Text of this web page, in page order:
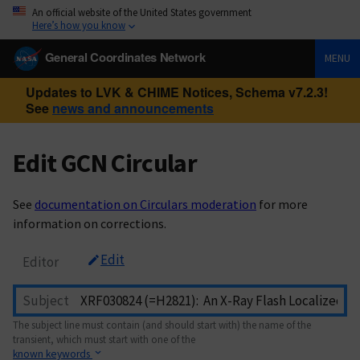
An official website of the United States government
Here’s how you know
General Coordinates Network MENU
Updates to LVK & CHIME Notices, Schema v7.2.3!
See news and announcements
Edit GCN Circular
See documentation on Circulars moderation for more
information on corrections.
Editor Edit
Subject
The subject line must contain (and should start with) the name of the
transient, which must start with one of the
known keywords